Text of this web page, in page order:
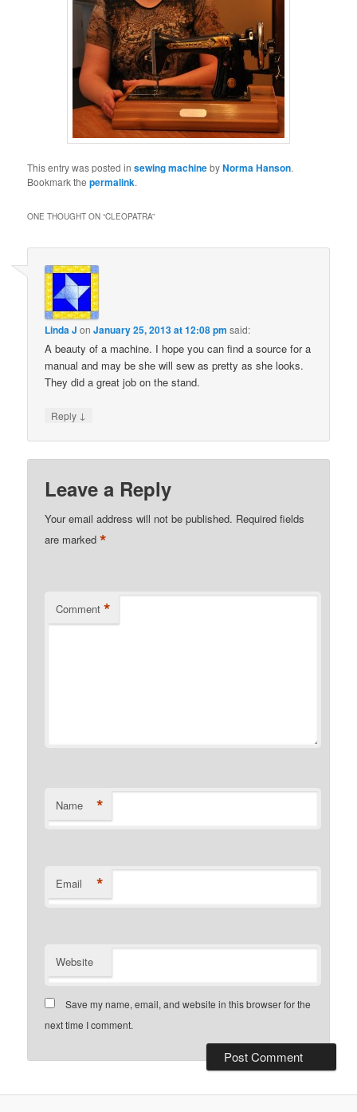
This entry was posted insewing machinebyNorma Hanson.
Bookmark thepermalink.
ONE THOUGHT ON “CLEOPATRA”
Linda J onJanuary 25, 2013 at 12:08 pm said:
A beauty of a machine. I hope you can find a source for a
manual and may be she will sew as pretty as she looks.
They did a great job on the stand.
Reply ↓
Leave a Reply
Your email address will not be published. Required fields
are marked*
Comment *
Name *
Email *
Website
Save my name, email, and website in this browser for the
next time I comment.